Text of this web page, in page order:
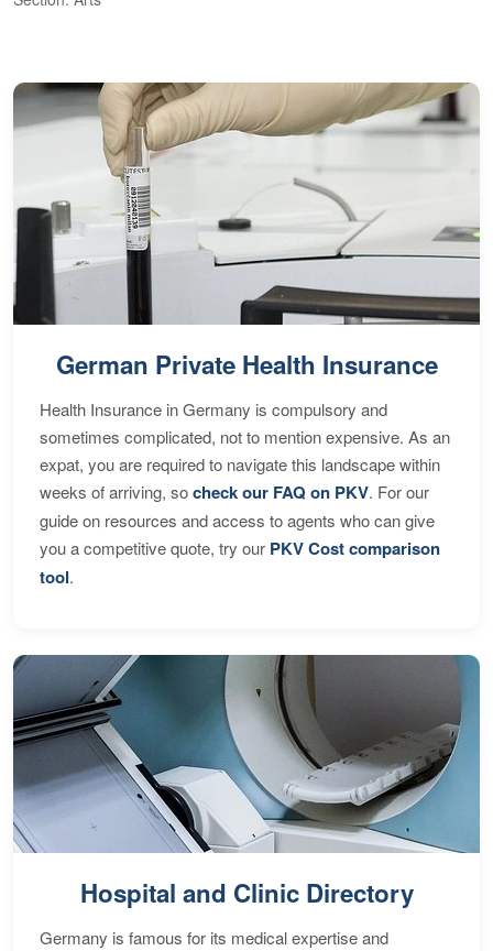
German Private Health Insurance
Health Insurance in Germany is compulsory and
sometimes complicated, not to mention expensive. As an
expat, you are required to navigate this landscape within
weeks of arriving, socheck our FAQ on PKV. For our
guide on resources and access to agents who can give
you a competitive quote, try our PKV Cost comparison
tool.
Hospital and Clinic Directory
Germany is famous for its medical expertise and